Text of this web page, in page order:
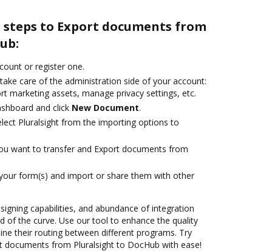
to Export documents from
or register one.
care of the administration side of your account:
marketing assets, manage privacy settings, etc.
and click New Document.
Pluralsight from the importing options to
want to transfer and Export documents from
form(s) and import or share them with other
capabilities, and abundance of integration
of the curve. Use our tool to enhance the quality
their routing between different programs. Try
documents from Pluralsight to DocHub with ease!